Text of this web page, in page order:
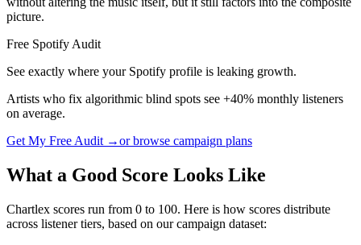
picture.
Free Spotify Audit
See exactly where your Spotify profile is leaking growth.
Artists who fix algorithmic blind spots see +40% monthly listeners
on average.
Get My Free Audit →or browse campaign plans
What a Good Score Looks Like
Chartlex scores run from 0 to 100. Here is how scores distribute
across listener tiers, based on our campaign dataset: